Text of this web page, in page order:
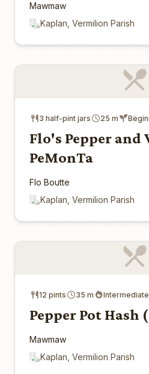
Mawmaw
Kaplan, Vermilion Parish
3 half-pint jars 25 m
Flo's Pepper and
PeMonTa
Flo Boutte
Kaplan, Vermilion Parish
12 pints 35 m Intermediate
Pepper Pot
Mawmaw
Kaplan, Vermilion Parish